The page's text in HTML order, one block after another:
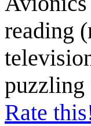
reading
puzzling
Rate